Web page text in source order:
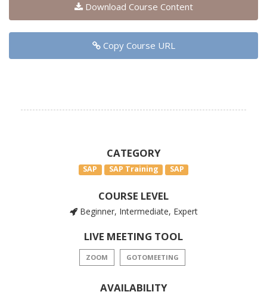
Download Course Content
Copy Course URL
CATEGORY
SAP SAP Training SAP
COURSE LEVEL
Beginner, Intermediate, Expert
LIVE MEETING TOOL
ZOOM GOTOMEETING
AVAILABILITY